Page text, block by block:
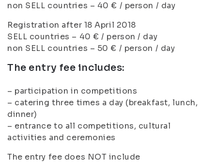
non SELL countries – 40 € / person / day
Registration after 18 April 2018
SELL countries – 40 € / person / day
non SELL countries – 50 € / person / day
The entry fee includes:
– participation in competitions
– catering three times a day (breakfast, lunch,
dinner)
– entrance to all competitions, cultural
activities and ceremonies
The entry fee does NOT include